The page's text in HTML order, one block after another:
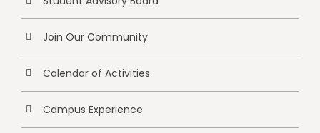
Join Our Community
Calendar of Activities
Campus Experience